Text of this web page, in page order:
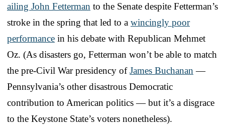
ailing John Fetterman to the Senate despite Fetterman’s
stroke in the spring that led to a wincingly poor
performance in his debate with Republican Mehmet
Oz. (As disasters go, Fetterman won’t be able to match
the pre-Civil War presidency ofJames Buchanan —
Pennsylvania’s other disastrous Democratic
contribution to American politics — but it’s a disgrace
to the Keystone State’s voters nonetheless).